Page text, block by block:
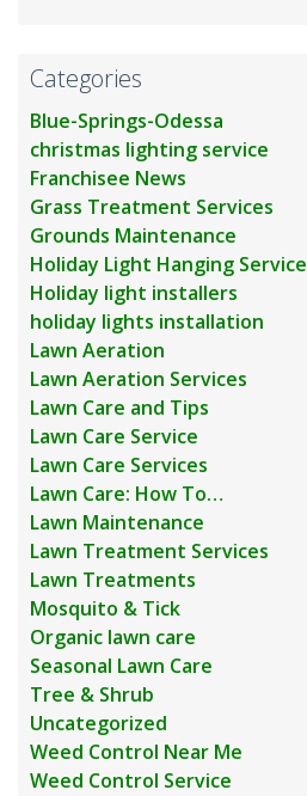
Categories
Blue-Springs-Odessa
christmas lighting service
Franchisee News
Grass Treatment Services
Grounds Maintenance
Holiday Light Hanging Service
Holiday light installers
holiday lights installation
Lawn Aeration
Lawn Aeration Services
Lawn Care and Tips
Lawn Care Service
Lawn Care Services
Lawn Care: How To…
Lawn Maintenance
Lawn Treatment Services
Lawn Treatments
Mosquito & Tick
Organic lawn care
Seasonal Lawn Care
Tree & Shrub
Uncategorized
Weed Control Near Me
Weed Control Service